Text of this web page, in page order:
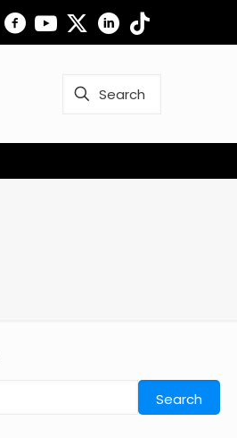
Search